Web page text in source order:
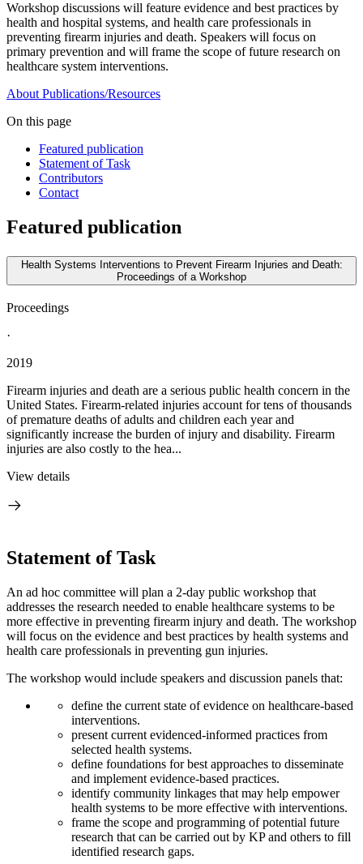
Workshop discussions will feature evidence and best practices by
health and hospital systems, and health care professionals in
preventing firearm injuries and death. Speakers will focus on
primary prevention and will frame the scope of future research on
healthcare system interventions.
About Publications/Resources
On this page
Featured publication
Statement of Task
Contributors
Contact
Featured publication
Health Systems Interventions to Prevent Firearm Injuries and Death:
Proceedings of a Workshop
Proceedings
·
2019
Firearm injuries and death are a serious public health concern in the
United States. Firearm-related injuries account for tens of thousands
of premature deaths of adults and children each year and
significantly increase the burden of injury and disability. Firearm
injuries are also costly to the hea...
View details
Statement of Task
An ad hoc committee will plan a 2-day public workshop that
addresses the research needed to enable healthcare systems to be
more effective in preventing firearm injury and death. The workshop
will focus on the evidence and best practices by health systems and
health care professionals in preventing gun injuries.
The workshop would include speakers and discussion panels that:
define the current state of evidence on healthcare-based
interventions.
present current evidenced-informed practices from
selected health systems.
define foundations for best approaches to disseminate
and implement evidence-based practices.
identify community linkages that may help empower
health systems to be more effective with interventions.
frame the scope and programming of potential future
research that can be carried out by KP and others to fill
identified research gaps.